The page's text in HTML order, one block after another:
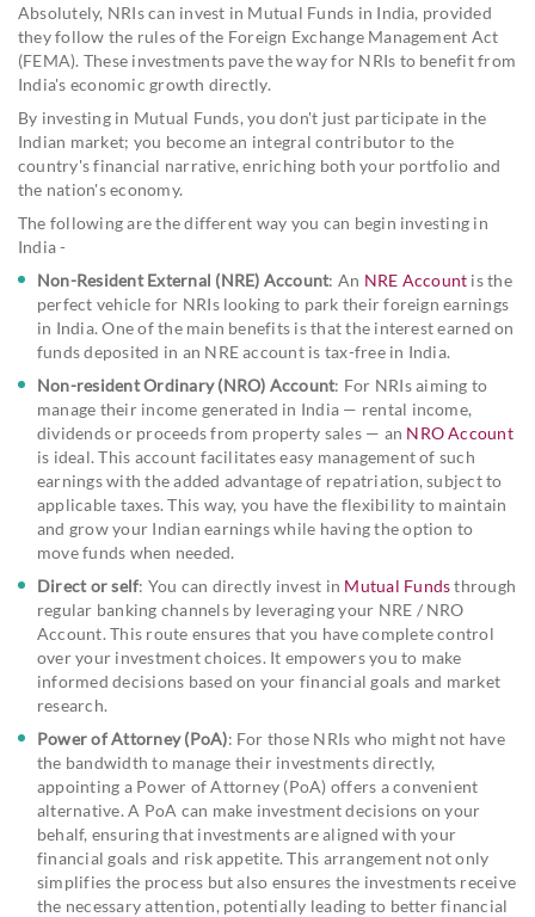
Absolutely, NRIs can invest in Mutual Funds in India, provided
they follow the rules of the Foreign Exchange Management Act
(FEMA). These investments pave the way for NRIs to benefit from
India's economic growth directly.
By investing in Mutual Funds, you don't just participate in the
Indian market; you become an integral contributor to the
country's financial narrative, enriching both your portfolio and
the nation's economy.
The following are the different way you can begin investing in
India -
Non-Resident External (NRE) Account: An NRE Account is the
perfect vehicle for NRIs looking to park their foreign earnings
in India. One of the main benefits is that the interest earned on
funds deposited in an NRE account is tax-free in India.
Non-resident Ordinary (NRO) Account: For NRIs aiming to
manage their income generated in India — rental income,
dividends or proceeds from property sales — an NRO Account
is ideal. This account facilitates easy management of such
earnings with the added advantage of repatriation, subject to
applicable taxes. This way, you have the flexibility to maintain
and grow your Indian earnings while having the option to
move funds when needed.
Direct or self: You can directly invest in Mutual Fundsthrough
regular banking channels by leveraging your NRE / NRO
Account. This route ensures that you have complete control
over your investment choices. It empowers you to make
informed decisions based on your financial goals and market
research.
Power of Attorney (PoA): For those NRIs who might not have
the bandwidth to manage their investments directly,
appointing a Power of Attorney (PoA) offers a convenient
alternative. A PoA can make investment decisions on your
behalf, ensuring that investments are aligned with your
financial goals and risk appetite. This arrangement not only
simplifies the process but also ensures the investments receive
the necessary attention, potentially leading to better financial